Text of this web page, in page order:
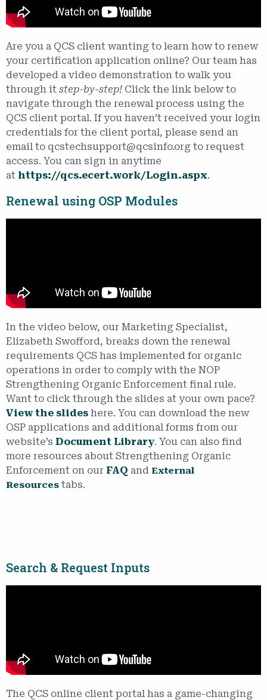
Are you a QCS client wanting to learn how to renew
your certification application online? Our team has
developed a video demonstration to walk you
through it step-by-step! Click the link below to
navigate through the renewal process using the
QCS client portal. If you haven’t received your login
credentials for the client portal, please send an
email to qcstechsupport@qcsinfo.org to request
access. You can sign in anytime
at https://qcs.ecert.work/Login.aspx.
Renewal using OSP Modules
In the video below, our Marketing Specialist,
Elizabeth Swofford, breaks down the renewal
requirements QCS has implemented for organic
operations in order to comply with the NOP
Strengthening Organic Enforcement final rule.
Want to click through the slides at your own pace?
View the slides here. You can download the new
OSP applications and additional forms from our
website’s Document Library. You can also find
more resources about Strengthening Organic
Enforcement on our FAQ and External
Resources tabs.
Search & Request Inputs
The QCS online client portal has a game-changing